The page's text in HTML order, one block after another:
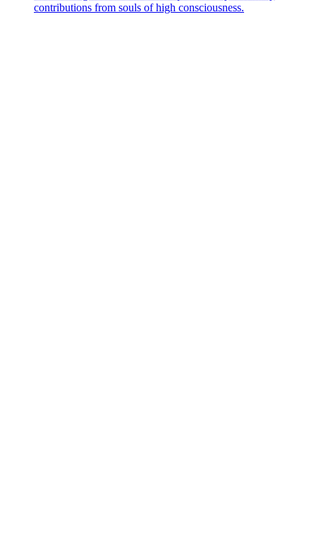
contributions from souls of high consciousness.